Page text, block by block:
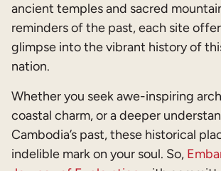
ancient temples and sacred
reminders of the past, each site
glimpse into the vibrant history of
nation.
Whether you seek awe-inspiring
coastal charm, or a deeper
Cambodia’s past, these historical
indelible mark on your soul. So,